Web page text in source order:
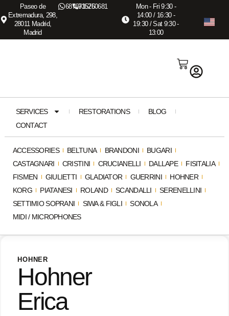
Paseo de
Extremadura, 298,
28011 Madrid,
Madrid
687673575
915260681
Mon - Fri 9:30 -
14:00 / 16:30 -
19:30 / Sat 9:30 -
13:00
ACCESSORIES BELTUNA BRANDONI
BUGARI
CASTAGNARI
CRISTINI CRUCIANELLI DALLAPE
FISITALIA
FISMEN
GIULIETTI GLADIATOR GUERRINI
HOHNER
KORG
PIATANESI ROLAND SCANDALLI
SERENELLINI
SETTIMIO SOPRANI
SIWA & FIGLI
SONOLA
MIDI / MICROPHONES
SERVICES RESTORATIONS
BLOG
CONTACT
HOHNER
Hohner
Erica